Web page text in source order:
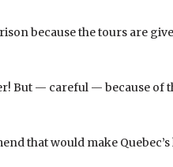
because the tours are
But — careful — because of
that would make